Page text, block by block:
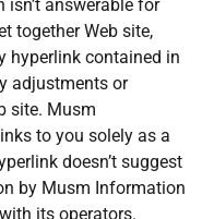
answerable for
together Web site,
hyperlink contained in
adjustments or
site. Musm
to you solely as a
doesn’t suggest
by Musm Information
its operators.